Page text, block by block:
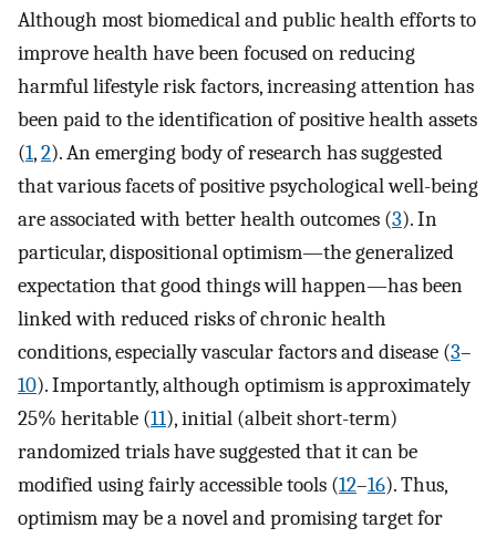
Although most biomedical and public health efforts to
improve health have been focused on reducing
harmful lifestyle risk factors, increasing attention has
been paid to the identification of positive health assets
(1,2). An emerging body of research has suggested
that various facets of positive psychological well-being
are associated with better health outcomes (3). In
particular, dispositional optimism—the generalized
expectation that good things will happen—has been
linked with reduced risks of chronic health
conditions, especially vascular factors and disease (3–
10). Importantly, although optimism is approximately
25% heritable (11), initial (albeit short-term)
randomized trials have suggested that it can be
modified using fairly accessible tools (12–16). Thus,
optimism may be a novel and promising target for